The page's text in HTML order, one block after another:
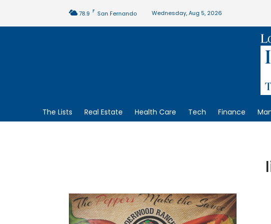
78.9 F San Fernando Wednesday, Aug 5, 2026
The Lists Real Estate Health Care Tech Finance